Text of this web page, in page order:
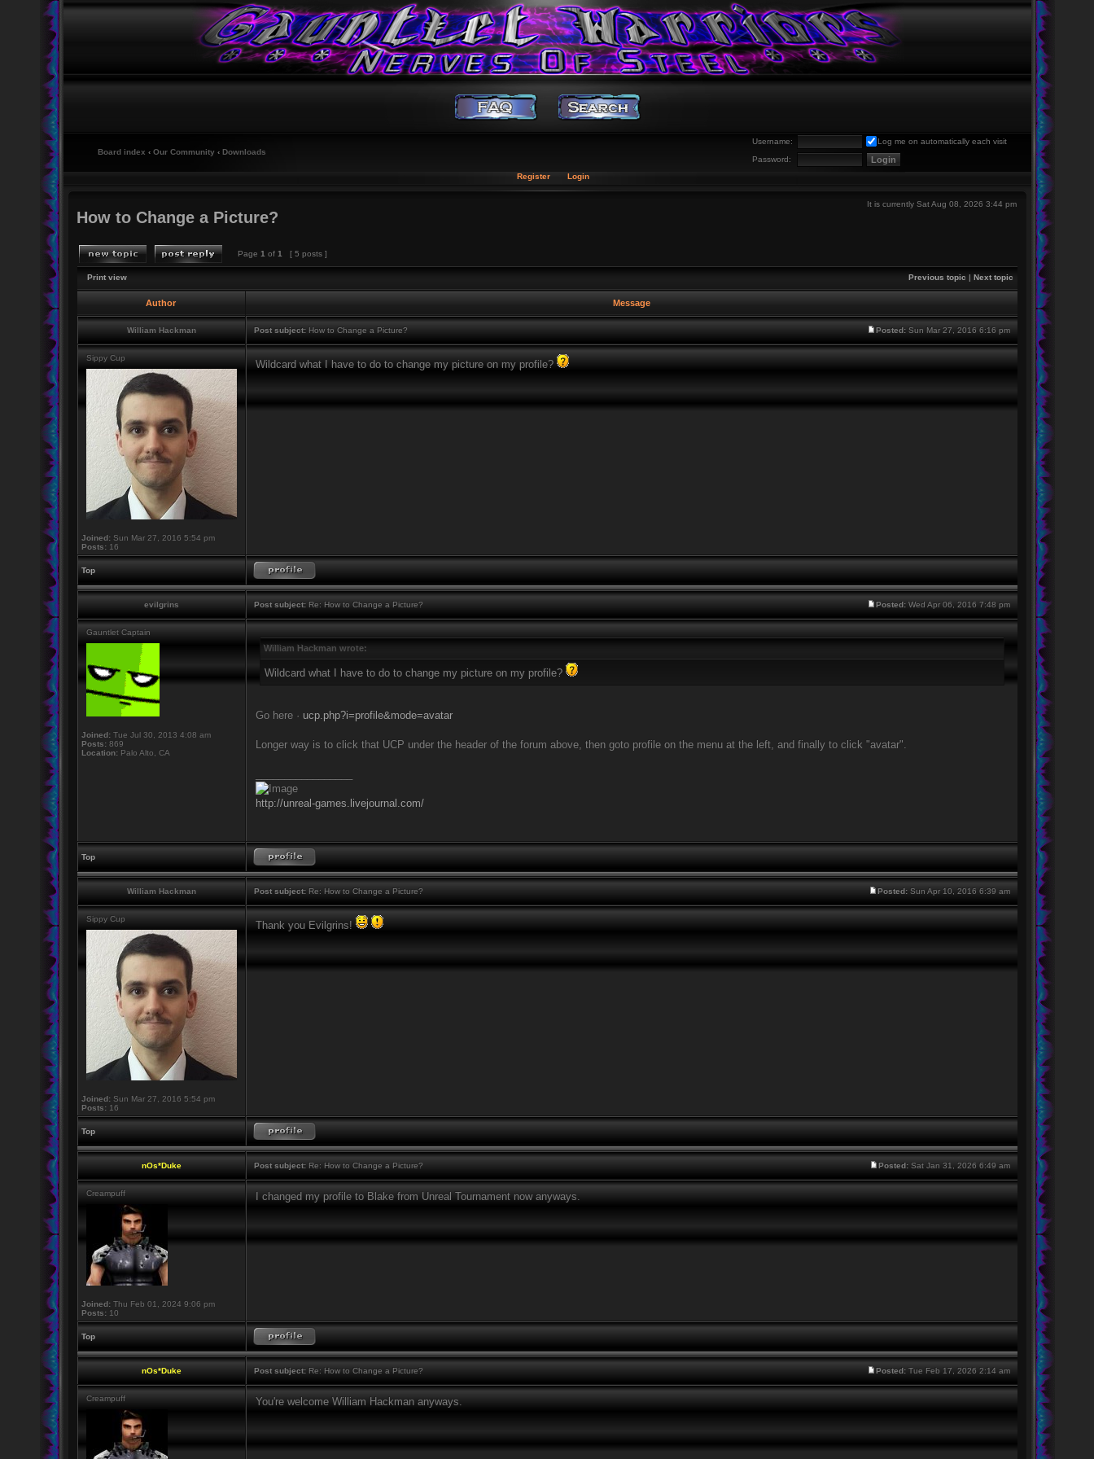
Username:
Log me on automatically each visit
Password:
Board index ‹ Our Community ‹ Downloads
Register Login
It is currently Sat Aug 08, 2026 3:44 pm
How to Change a Picture?
Page 1 of 1 [ 5 posts ]
Print view Previous topic | Next topic
Author Message
William Hackman Post subject:How to Change a Picture? Posted:Sun Mar 27, 2016 6:16 pm
Sippy Cup
Joined:Sun Mar 27, 2016 5:54 pm
Posts:16
Wildcard what I have to do to change my picture on my profile?
Top
evilgrins Post subject:Re: How to Change a Picture? Posted:Wed Apr 06, 2016 7:48 pm
Gauntlet Captain
Joined:Tue Jul 30, 2013 4:08 am
Posts:869
Location:Palo Alto, CA
William Hackman wrote:
Wildcard what I have to do to change my picture on my profile?
Go here · ucp.php?i=profile&mode=avatar
Longer way is to click that UCP under the header of the forum above, then goto profile on the menu at the left, and finally to click "avatar".
http://unreal-games.livejournal.com/
Top
William Hackman Post subject:Re: How to Change a Picture? Posted:Sun Apr 10, 2016 6:39 am
Sippy Cup
Joined:Sun Mar 27, 2016 5:54 pm
Posts:16
Thank you Evilgrins!
Top
nOs*Duke Post subject:Re: How to Change a Picture? Posted:Sat Jan 31, 2026 6:49 am
Creampuff
Joined:Thu Feb 01, 2024 9:06 pm
Posts:10
I changed my profile to Blake from Unreal Tournament now anyways.
Top
nOs*Duke Post subject:Re: How to Change a Picture? Posted:Tue Feb 17, 2026 2:14 am
Creampuff You're welcome William Hackman anyways.